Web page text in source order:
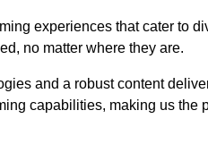
experiences that cater to
no matter where they are.
and a robust content
capabilities, making us the